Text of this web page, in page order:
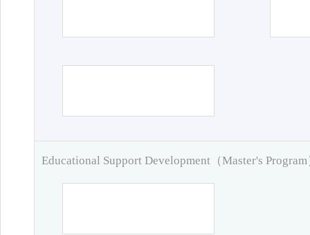
Educational Support Development（Master's Program